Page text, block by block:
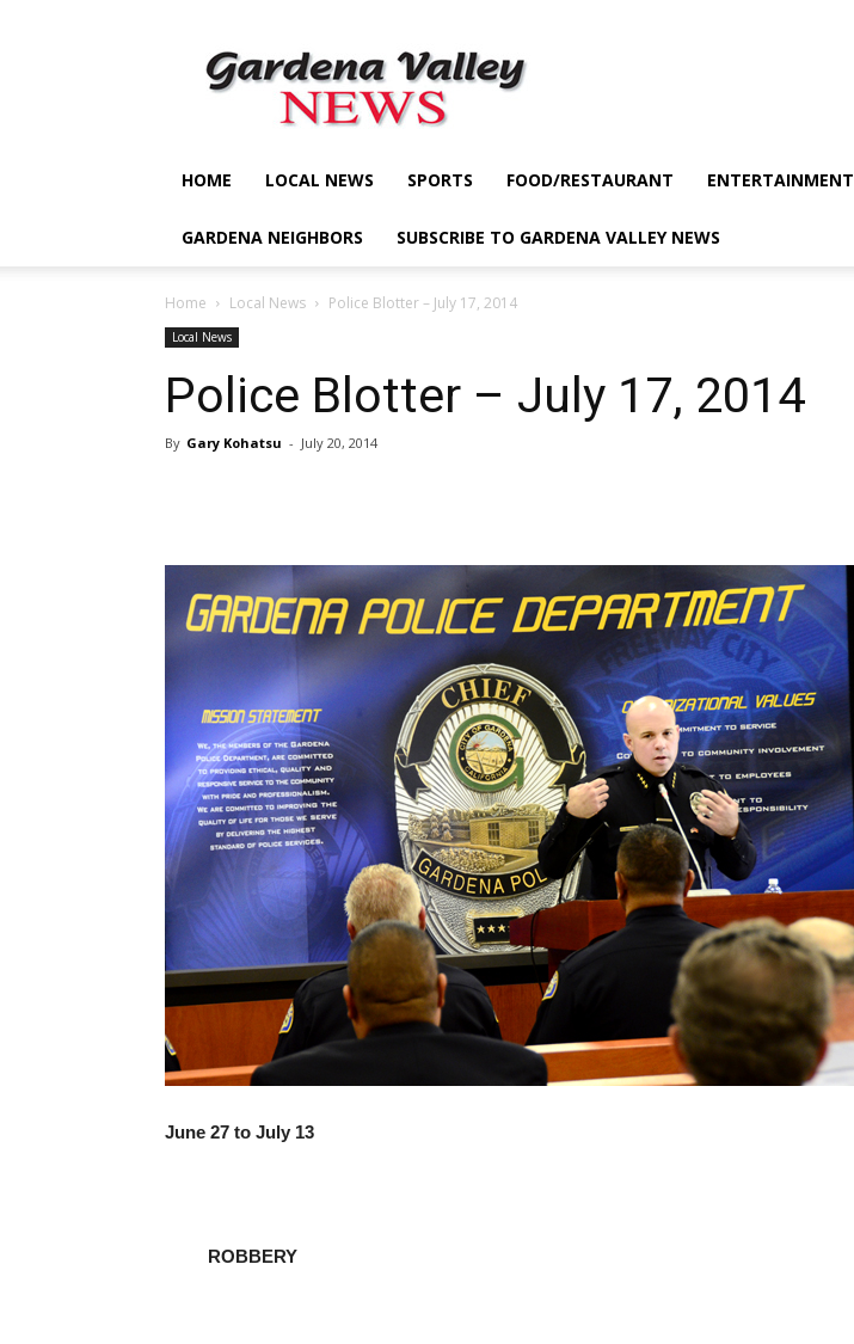
Valley
News
HOME LOCAL NEWS SPORTS FOOD/RESTAURANT ENTERTAINMENT
GARDENA NEIGHBORS SUBSCRIBE TO GARDENA VALLEY NEWS
Home Local News Police Blotter – July 17, 2014
Local News
Police Blotter – July 17, 2014
By Gary Kohatsu - July 20, 2014
June 27 to July 13
ROBBERY